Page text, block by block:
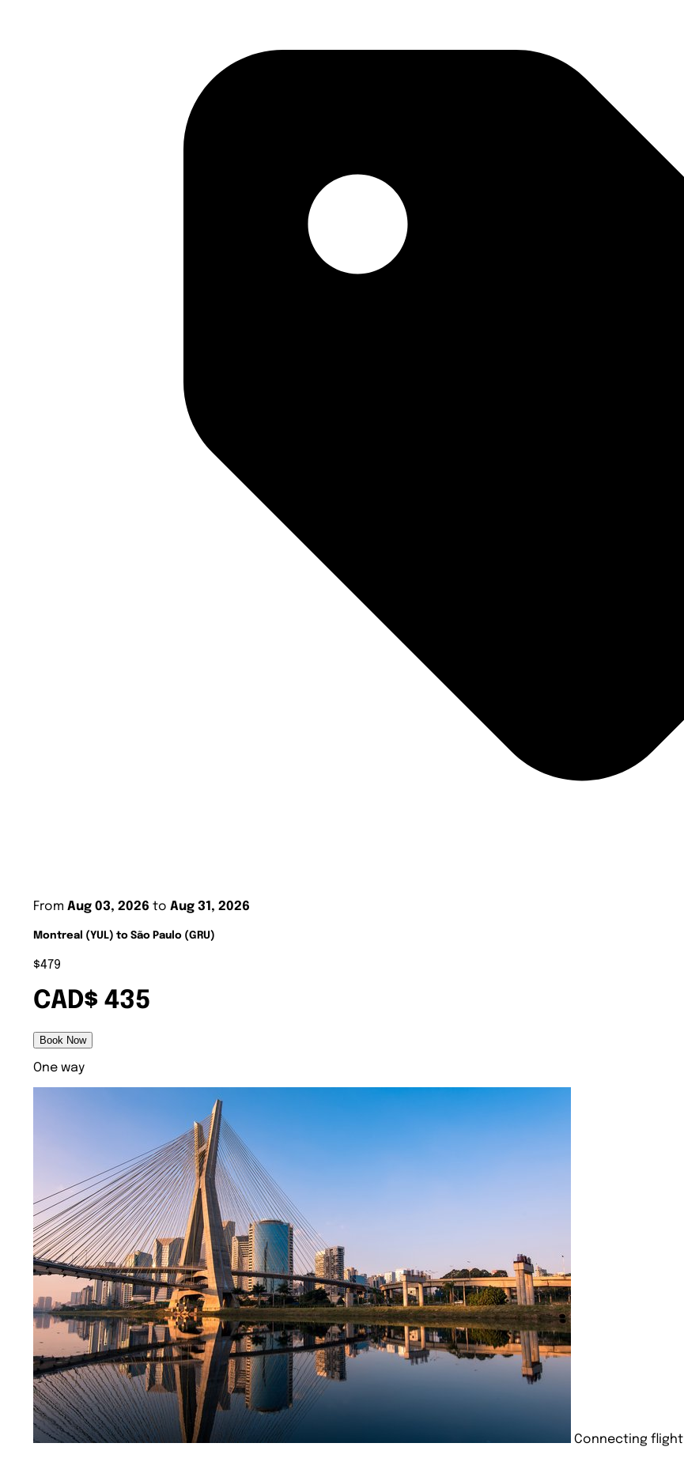
From Aug 03, 2026 to Aug 31, 2026
Montreal (YUL) to São Paulo (GRU)
$479
CAD$ 435
Book Now
One way
Connecting flight